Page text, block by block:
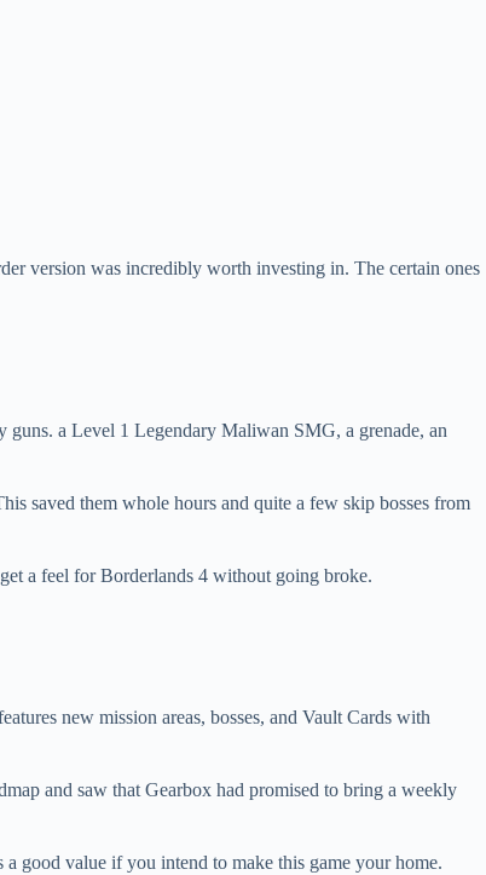
version was incredibly worth investing in. The certain ones
guns. a Level 1 Legendary Maliwan SMG, a grenade, an
saved them whole hours and quite a few skip bosses from
a feel for Borderlands 4 without going broke.
new mission areas, bosses, and Vault Cards with
and saw that Gearbox had promised to bring a weekly
good value if you intend to make this game your home.